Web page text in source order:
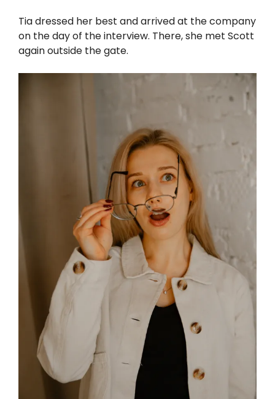
Tia dressed her best and arrived at the company
on the day of the interview. There, she met Scott
again outside the gate.